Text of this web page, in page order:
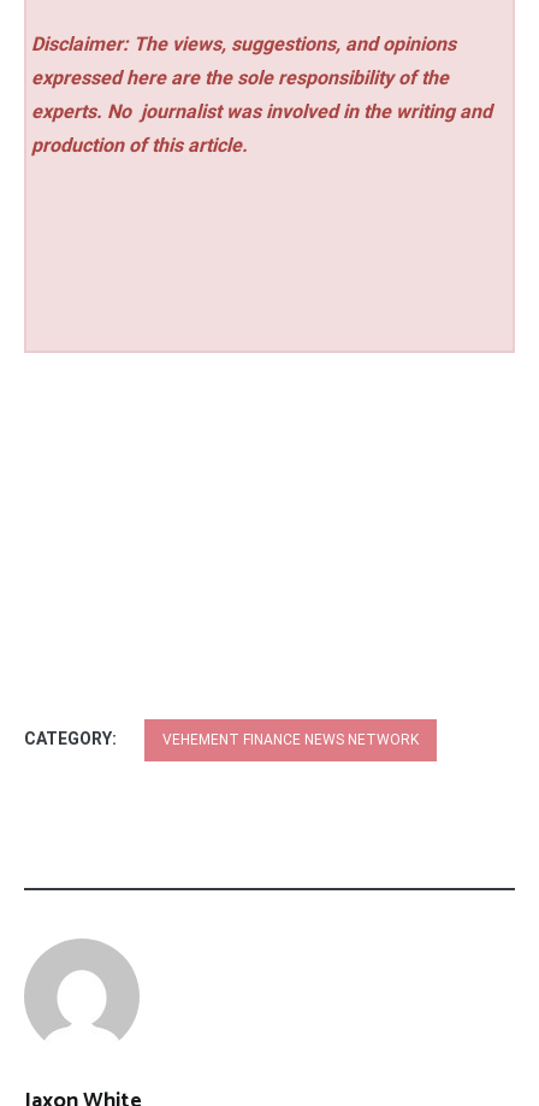
Disclaimer: The views, suggestions, and opinions
expressed here are the sole responsibility of the
experts. No journalist was involved in the writing and
production of this article.
CATEGORY: VEHEMENT FINANCE NEWS NETWORK